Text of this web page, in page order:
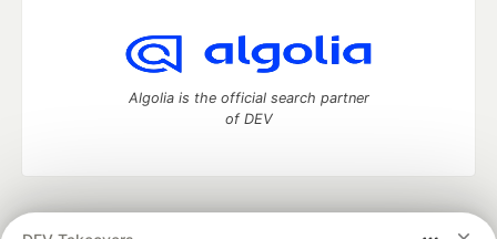
Algolia is the official search partner
of DEV